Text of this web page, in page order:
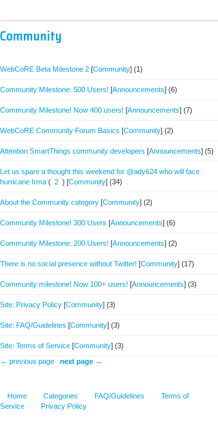
Community
WebCoRE Beta Milestone 2 [Community] (1)
Community Milestone: 500 Users! [Announcements] (6)
Community Milestone! Now 400 users! [Announcements] (7)
WebCoRE Community Forum Basics [Community] (2)
Attention SmartThings community developers [Announcements] (5)
Let us spare a thought this weekend for @ady624 who will face
hurricane Irma ( 2 ) [Community] (34)
About the Community category [Community] (2)
Community Milestone! 300 Users [Announcements] (6)
Community Milestone: 200 Users! [Announcements] (2)
There is no social presence without Twitter! [Community] (17)
Community milestone! Now 100+ users! [Announcements] (3)
Site: Privacy Policy [Community] (3)
Site: FAQ/Guidelines [Community] (3)
Site: Terms of Service [Community] (3)
← previous page
next page →
Home Categories FAQ/Guidelines
Terms of
Service
Privacy Policy